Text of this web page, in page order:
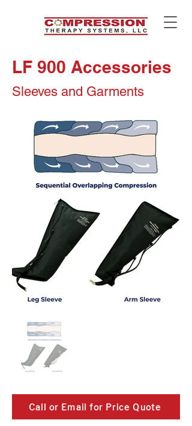
LF 900 Accessories
Sleeves and Garments
Call or Email for Price Quote